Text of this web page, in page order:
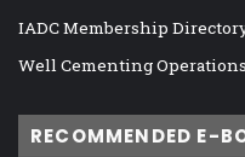
IADC Membership
Well Cementing Operations
RECOMMENDED E-